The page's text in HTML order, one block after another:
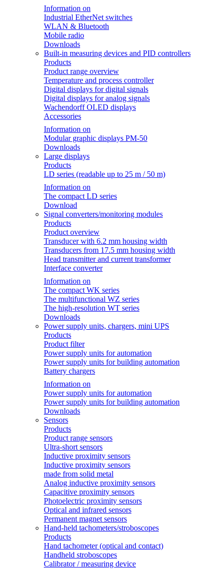
Information on
Industrial EtherNet switches
WLAN & Bluetooth
Mobile radio
Downloads
Built-in measuring devices and PID controllers
Products
Product range overview
Temperature and process controller
Digital displays for digital signals
Digital displays for analog signals
Wachendorff OLED displays
Accessories
Information on
Modular graphic displays PM-50
Downloads
Large displays
Products
LD series (readable up to 25 m / 50 m)
Information on
The compact LD series
Download
Signal converters/monitoring modules
Products
Product overview
Transducer with 6.2 mm housing width
Transducers from 17.5 mm housing width
Head transmitter and current transformer
Interface converter
Information on
The compact WK series
The multifunctional WZ series
The high-resolution WT series
Downloads
Power supply units, chargers, mini UPS
Products
Product filter
Power supply units for automation
Power supply units for building automation
Battery chargers
Information on
Power supply units for automation
Power supply units for building automation
Downloads
Sensors
Products
Product range sensors
Ultra-short sensors
Inductive proximity sensors
Inductive proximity sensors
made from solid metal
Analog inductive proximity sensors
Capacitive proximity sensors
Photoelectric proximity sensors
Optical and infrared sensors
Permanent magnet sensors
Hand-held tachometers/stroboscopes
Products
Hand tachometer (optical and contact)
Handheld stroboscopes
Calibrator / measuring device